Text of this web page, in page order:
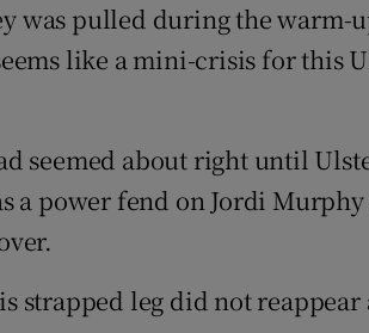
was pulled during the warm-
like a mini-crisis for this
seemed about right until
a power fend on Jordi
strapped leg did not